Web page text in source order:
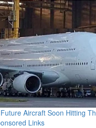
Aircraft Soon Hitting
Links